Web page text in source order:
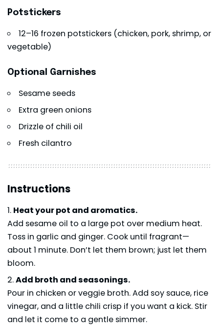
Potstickers
12–16 frozen potstickers (chicken, pork, shrimp, or
vegetable)
Optional Garnishes
Sesame seeds
Extra green onions
Drizzle of chili oil
Fresh cilantro
Instructions
Heat your pot and aromatics.
Add sesame oil to a large pot over medium heat.
Toss in garlic and ginger. Cook until fragrant—
about 1 minute. Don’t let them brown; just let them
bloom.
Add broth and seasonings.
Pour in chicken or veggie broth. Add soy sauce, rice
vinegar, and a little chili crisp if you want a kick. Stir
and let it come to a gentle simmer.